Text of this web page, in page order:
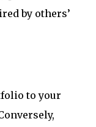
by others’
to your